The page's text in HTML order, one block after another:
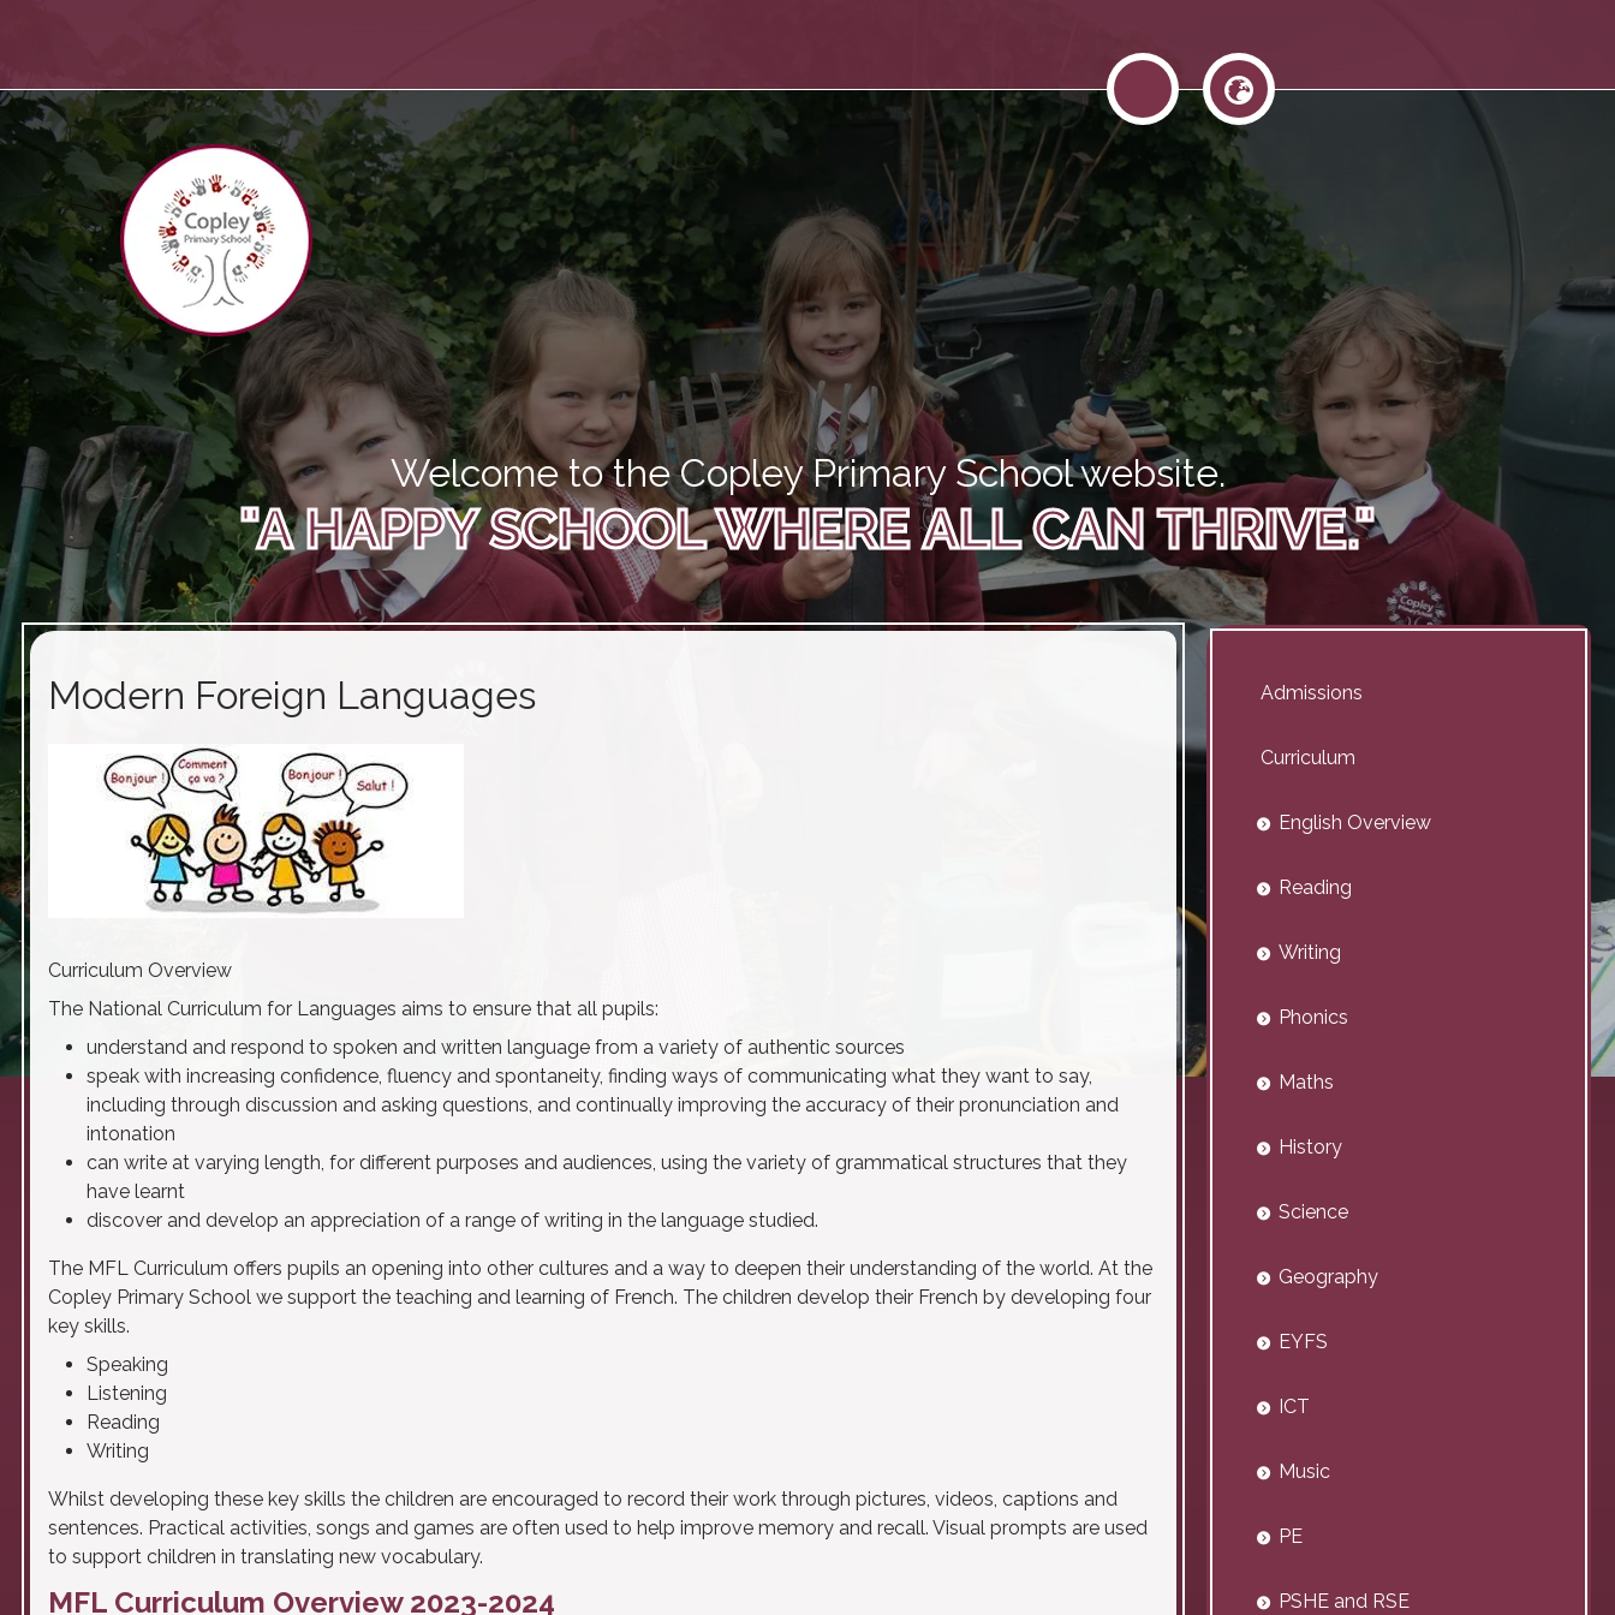
Welcome to the Copley Primary School website.
"A HAPPY SCHOOL WHERE ALL CAN THRIVE."
Modern Foreign Languages
Curriculum Overview
The National Curriculum for Languages aims to ensure that all pupils:
understand and respond to spoken and written language from a variety of authentic sources
speak with increasing confidence, fluency and spontaneity, finding ways of communicating what they want to say,
including through discussion and asking questions, and continually improving the accuracy of their pronunciation and
intonation
can write at varying length, for different purposes and audiences, using the variety of grammatical structures that they
have learnt
discover and develop an appreciation of a range of writing in the language studied.
The MFL Curriculum offers pupils an opening into other cultures and a way to deepen their understanding of the world. At the
Copley Primary School we support the teaching and learning of French. The children develop their French by developing four
key skills.
Speaking
Listening
Reading
Writing
Whilst developing these key skills the children are encouraged to record their work through pictures, videos, captions and
sentences. Practical activities, songs and games are often used to help improve memory and recall. Visual prompts are used
to support children in translating new vocabulary.
MFL Curriculum Overview 2023-2024
Admissions
Curriculum
English Overview
Reading
Writing
Phonics
Maths
History
Science
Geography
EYFS
ICT
Music
PE
PSHE and RSE